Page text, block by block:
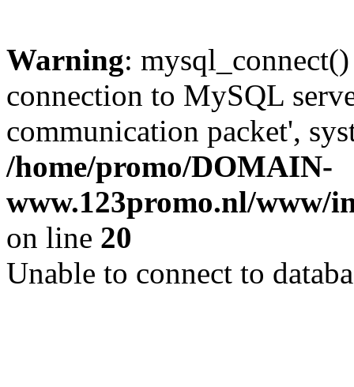
Warning:
connection to MySQL
communication packet',
/home/promo/DOMAIN-
www.123promo.nl/www/
on line 20
Unable to connect to